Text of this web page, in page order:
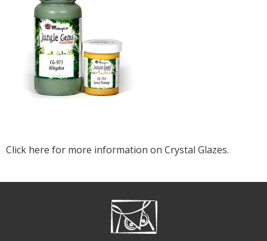
Click here for more information on Crystal Glazes.